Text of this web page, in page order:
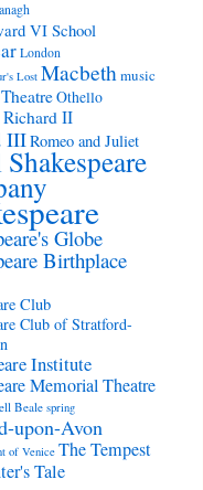
VI School
London
Lost Macbethmusic
Othello
Richard II
IIIRomeo and Juliet
Globe
Birthplace
Club
Club of Stratford-
Institute
Memorial Theatre
Beale spring
upon-Avon
of Venice The Tempest
Tale